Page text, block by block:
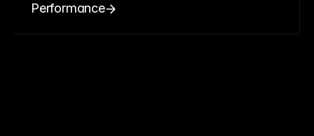
Performance